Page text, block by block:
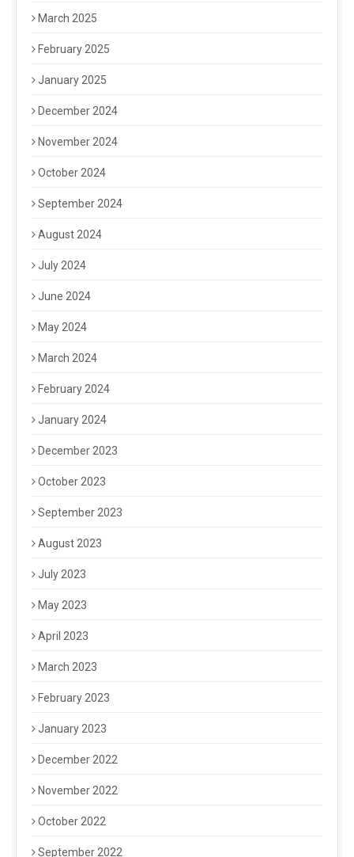
March 2025
February 2025
January 2025
December 2024
November 2024
October 2024
September 2024
August 2024
July 2024
June 2024
May 2024
March 2024
February 2024
January 2024
December 2023
October 2023
September 2023
August 2023
July 2023
May 2023
April 2023
March 2023
February 2023
January 2023
December 2022
November 2022
October 2022
September 2022